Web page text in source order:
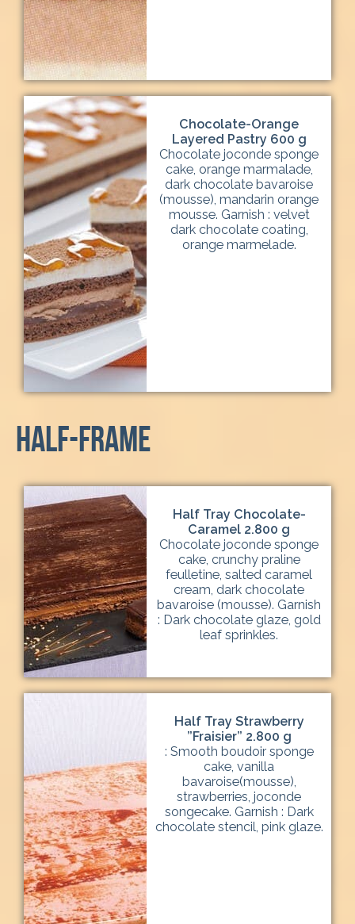
Chocolate-Orange
Layered Pastry 600 g
Chocolate joconde sponge
cake, orange marmalade,
dark chocolate bavaroise
(mousse), mandarin orange
mousse. Garnish : velvet
dark chocolate coating,
orange marmelade.
half-frame
Half Tray Chocolate-
Caramel 2.800 g
Chocolate joconde sponge
cake, crunchy praline
feulletine, salted caramel
cream, dark chocolate
bavaroise (mousse). Garnish
: Dark chocolate glaze, gold
leaf sprinkles.
Half Tray Strawberry
”Fraisier” 2.800 g
: Smooth boudoir sponge
cake, vanilla
bavaroise(mousse),
strawberries, joconde
songecake. Garnish : Dark
chocolate stencil, pink glaze.